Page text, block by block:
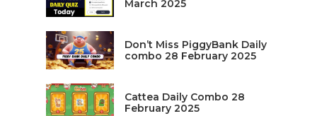
March 2025
Don’t Miss PiggyBank Daily
combo 28 February 2025
Cattea Daily Combo 28
February 2025